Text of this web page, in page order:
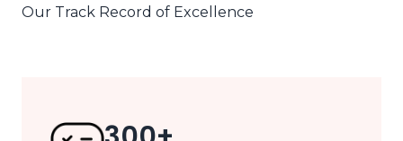
Our Track Record of Excellence